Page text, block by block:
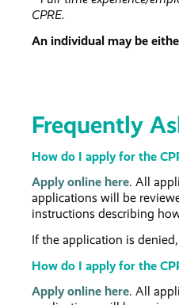
CPRE.
An individual may be
Frequently
How do I apply for the
Apply online here. All
applications will be
instructions describing
If the application is
How do I apply for the
Apply online here. All